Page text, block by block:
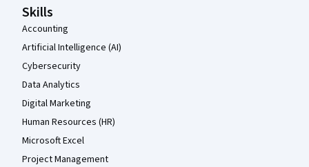
Skills
Accounting
Artificial Intelligence (AI)
Cybersecurity
Data Analytics
Digital Marketing
Human Resources (HR)
Microsoft Excel
Project Management